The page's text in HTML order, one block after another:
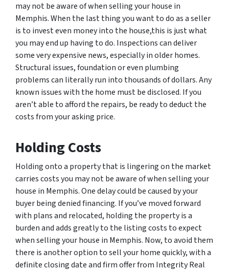
may not be aware of when selling your house in
Memphis. When the last thing you want to do as a seller
is to invest even money into the house,this is just what
you may end up having to do. Inspections can deliver
some very expensive news, especially in older homes.
Structural issues, foundation or even plumbing
problems can literally run into thousands of dollars. Any
known issues with the home must be disclosed. If you
aren’t able to afford the repairs, be ready to deduct the
costs from your asking price.
Holding Costs
Holding onto a property that is lingering on the market
carries costs you may not be aware of when selling your
house in Memphis. One delay could be caused by your
buyer being denied financing. If you’ve moved forward
with plans and relocated, holding the property is a
burden and adds greatly to the listing costs to expect
when selling your house in Memphis. Now, to avoid them
there is another option to sell your home quickly, with a
definite closing date and firm offer from Integrity Real